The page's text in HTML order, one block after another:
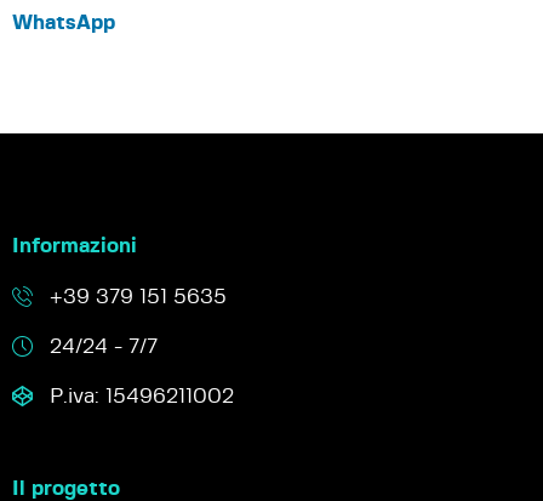
WhatsApp
Informazioni
+39 379 151 5635
24/24 - 7/7
P.iva: 15496211002
Il progetto